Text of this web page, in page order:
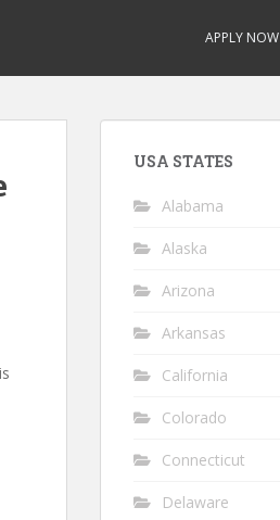
APPLY NOW
USA STATES
Alabama
Alaska
Arizona
Arkansas
California
Colorado
Connecticut
Delaware